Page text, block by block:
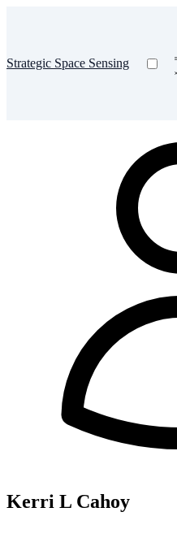
Strategic Space Sensing
Kerri L Cahoy